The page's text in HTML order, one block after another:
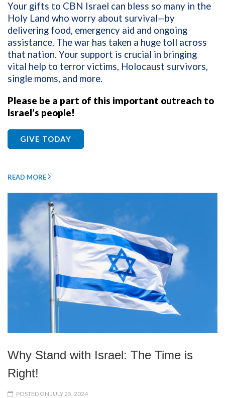
Your gifts to CBN Israel can bless so many in the
Holy Land who worry about survival—by
delivering food, emergency aid and ongoing
assistance. The war has taken a huge toll across
that nation. Your support is crucial in bringing
vital help to terror victims, Holocaust survivors,
single moms, and more.
Please be a part of this important outreach to
Israel’s people!
GIVE TODAY
READ MORE
Why Stand with Israel: The Time is
Right!
POSTED ON JULY 25, 2024